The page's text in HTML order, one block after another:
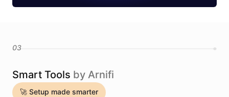
03
Smart Tools by Arnifi
🚀 Setup made smarter